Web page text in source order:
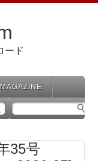
ード
MAGAZINE
35号